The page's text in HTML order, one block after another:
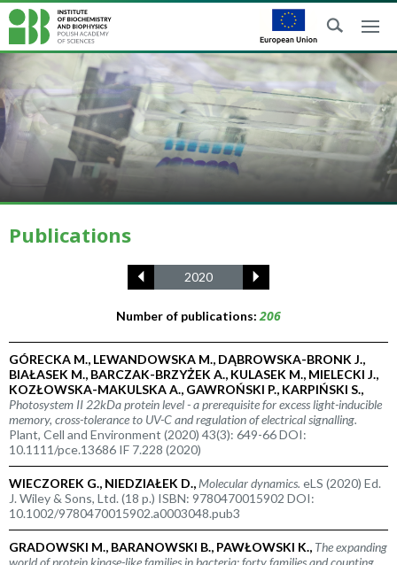
Publications
2020
Number of publications: 206
GÓRECKA M., LEWANDOWSKA M., DĄBROWSKA-BRONK J.,
BIAŁASEK M., BARCZAK-BRZYŻEK A., KULASEK M., MIELECKI J.,
KOZŁOWSKA-MAKULSKA A., GAWROŃSKI P., KARPIŃSKI S.,
Photosystem II 22kDa protein level - a prerequisite for excess light-inducible
memory, cross-tolerance to UV-C and regulation of electrical signalling.
Plant, Cell and Environment (2020) 43(3): 649-66 DOI:
10.1111/pce.13686 IF 7.228 (2020)
WIECZOREK G., NIEDZIAŁEK D., Molecular dynamics. eLS (2020) Ed.
J. Wiley & Sons, Ltd. (18 p.) ISBN: 9780470015902 DOI:
10.1002/9780470015902.a0003048.pub3
GRADOWSKI M., BARANOWSKI B., PAWŁOWSKI K., The expanding
world of protein kinase-like families in bacteria: forty families and counting.